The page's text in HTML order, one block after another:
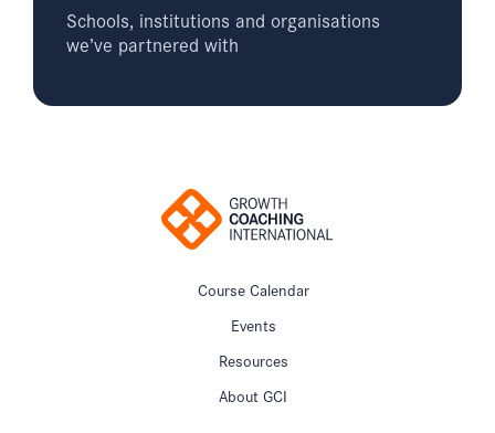
Schools, institutions and organisations
we’ve partnered with
Course Calendar
Events
Resources
About GCI